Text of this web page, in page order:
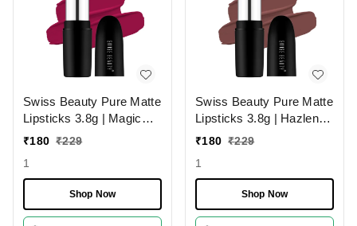
Swiss Beauty Pure Matte
Lipsticks 3.8g | Magic
Maroon 211 | Creamy
₹180 ₹229
1
Shop Now
Swiss Beauty Pure Matte
Lipsticks 3.8g | Hazlenut
203 | Creamy Matte
₹180 ₹229
1
Shop Now